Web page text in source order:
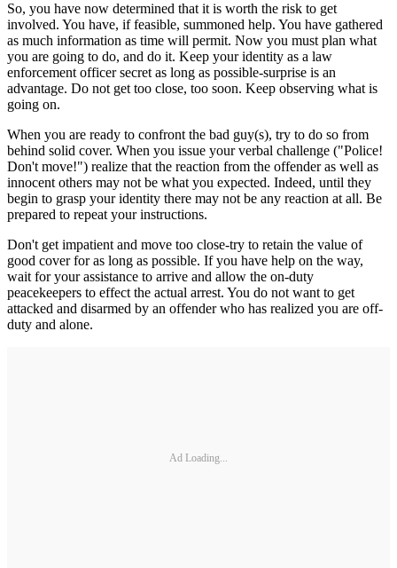
So, you have now determined that it is worth the risk to get
involved. You have, if feasible, summoned help. You have gathered
as much information as time will permit. Now you must plan what
you are going to do, and do it. Keep your identity as a law
enforcement officer secret as long as possible-surprise is an
advantage. Do not get too close, too soon. Keep observing what is
going on.
When you are ready to confront the bad guy(s), try to do so from
behind solid cover. When you issue your verbal challenge ("Police!
Don't move!") realize that the reaction from the offender as well as
innocent others may not be what you expected. Indeed, until they
begin to grasp your identity there may not be any reaction at all. Be
prepared to repeat your instructions.
Don't get impatient and move too close-try to retain the value of
good cover for as long as possible. If you have help on the way,
wait for your assistance to arrive and allow the on-duty
peacekeepers to effect the actual arrest. You do not want to get
attacked and disarmed by an offender who has realized you are off-
duty and alone.
Ad Loading...